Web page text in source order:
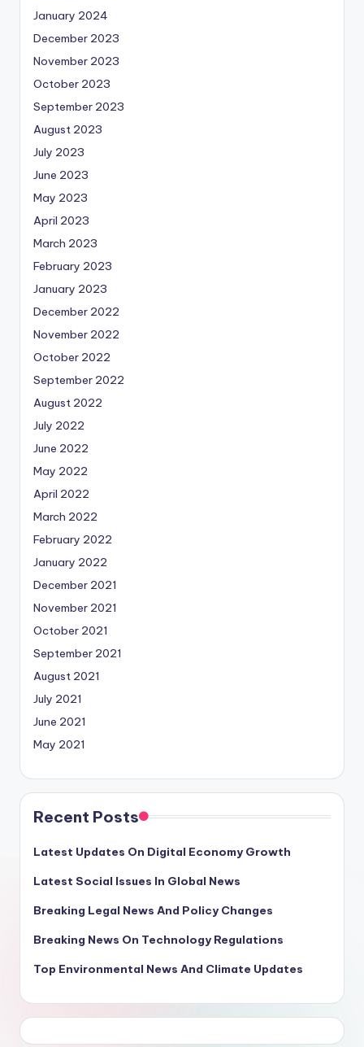
January 2024
December 2023
November 2023
October 2023
September 2023
August 2023
July 2023
June 2023
May 2023
April 2023
March 2023
February 2023
January 2023
December 2022
November 2022
October 2022
September 2022
August 2022
July 2022
June 2022
May 2022
April 2022
March 2022
February 2022
January 2022
December 2021
November 2021
October 2021
September 2021
August 2021
July 2021
June 2021
May 2021
Recent Posts
Latest Updates On Digital Economy Growth
Latest Social Issues In Global News
Breaking Legal News And Policy Changes
Breaking News On Technology Regulations
Top Environmental News And Climate Updates